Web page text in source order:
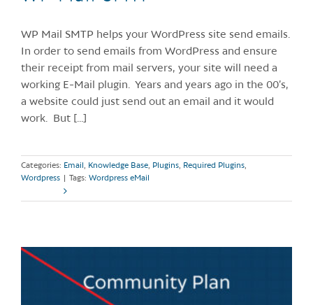
WP Mail SMTP helps your WordPress site send emails.
In order to send emails from WordPress and ensure
their receipt from mail servers, your site will need a
working E-Mail plugin. Years and years ago in the 00’s,
a website could just send out an email and it would
work. But [...]
Categories: Email Knowledge Base Plugins Required Plugins
Wordpress
Tags: Wordpress eMail